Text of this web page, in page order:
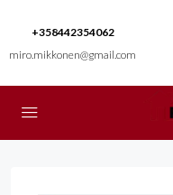
+358442354062
miro.mikkonen@gmail.com